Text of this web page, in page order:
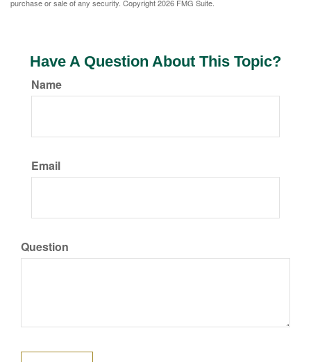
purchase or sale of any security. Copyright2026 FMG Suite.
Have A Question About This Topic?
Name
Email
Question